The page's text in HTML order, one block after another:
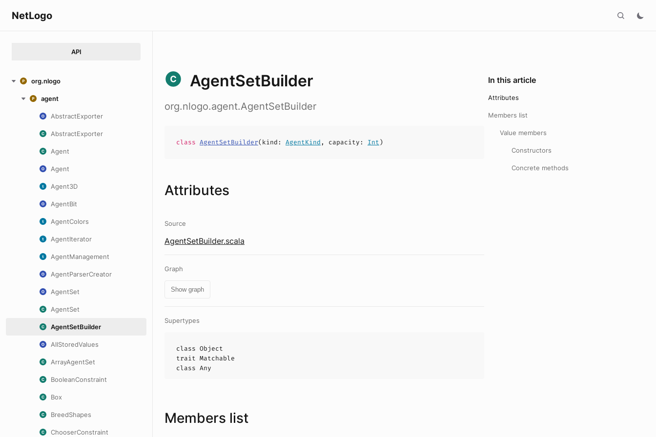
NetLogo
API
org.nlogo
agent
AbstractExporter
AbstractExporter
Agent
Agent
Agent3D
AgentBit
AgentColors
AgentIterator
AgentManagement
AgentParserCreator
AgentSet
AgentSet
AgentSetBuilder
AllStoredValues
ArrayAgentSet
BooleanConstraint
Box
BreedShapes
ChooserConstraint
AgentSetBuilder
org.nlogo.agent.AgentSetBuilder
class AgentSetBuilder(kind : AgentKind , capacity : Int)
Attributes
Source
AgentSetBuilder.scala
Graph
Show graph
Supertypes
class Object
trait Matchable
class Any
Members list
In this article
Attributes
Members list
Value members
Constructors
Concrete methods